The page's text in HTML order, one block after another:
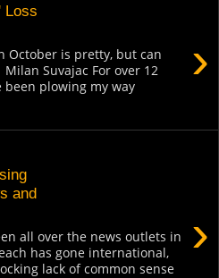
Loss
›
October is pretty, but can
Suvajac For over 12
been plowing my way
and
›
all over the news outlets in
has gone international,
lack of common sense